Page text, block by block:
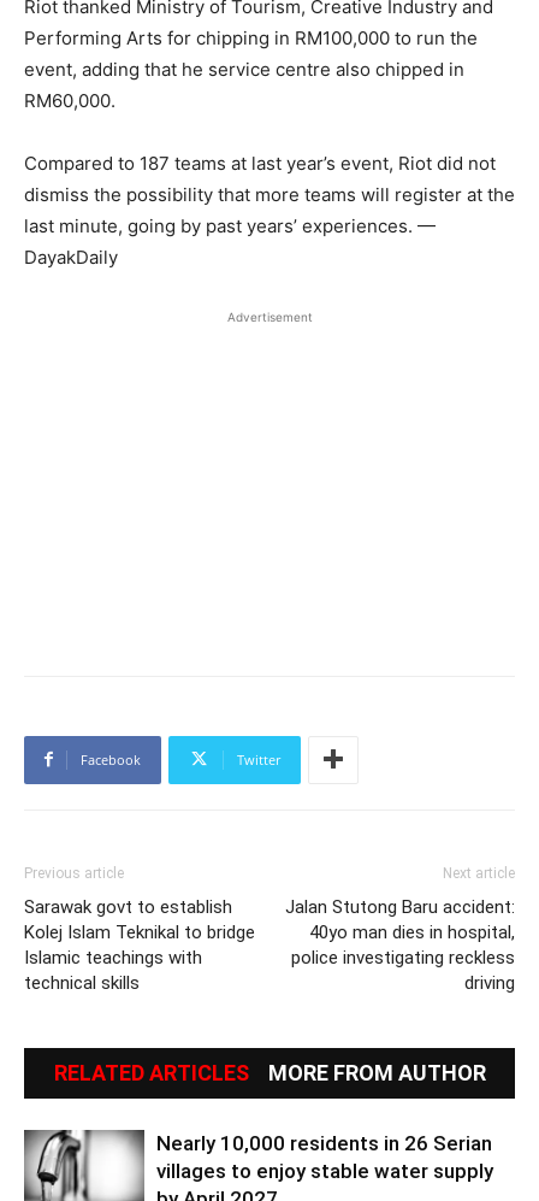
Riot thanked Ministry of Tourism, Creative Industry and
Performing Arts for chipping in RM100,000 to run the
event, adding that he service centre also chipped in
RM60,000.
Compared to 187 teams at last year’s event, Riot did not
dismiss the possibility that more teams will register at the
last minute, going by past years’ experiences. —
DayakDaily
Advertisement
Facebook Twitter
Previous article
Sarawak govt to establish
Kolej Islam Teknikal to bridge
Islamic teachings with
technical skills
Next article
Jalan Stutong Baru accident:
40yo man dies in hospital,
police investigating reckless
driving
RELATED ARTICLES MORE FROM AUTHOR
Nearly 10,000 residents in 26 Serian
villages to enjoy stable water supply